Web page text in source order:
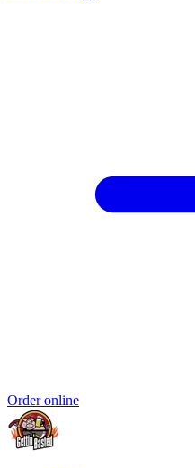
Order online